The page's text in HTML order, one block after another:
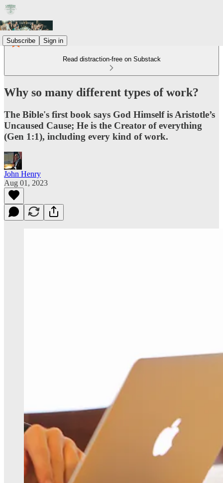
Subscribe Sign in
Read distraction-free on Substack
Why so many different types of work?
The Bible's first book says God Himself is Aristotle’s
Uncaused Cause; He is the Creator of everything
(Gen 1:1), including every kind of work.
John Henry
Aug 01, 2023